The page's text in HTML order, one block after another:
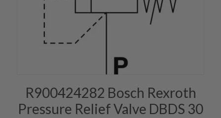
R900424282 Bosch Rexroth
Pressure Relief Valve DBDS 30